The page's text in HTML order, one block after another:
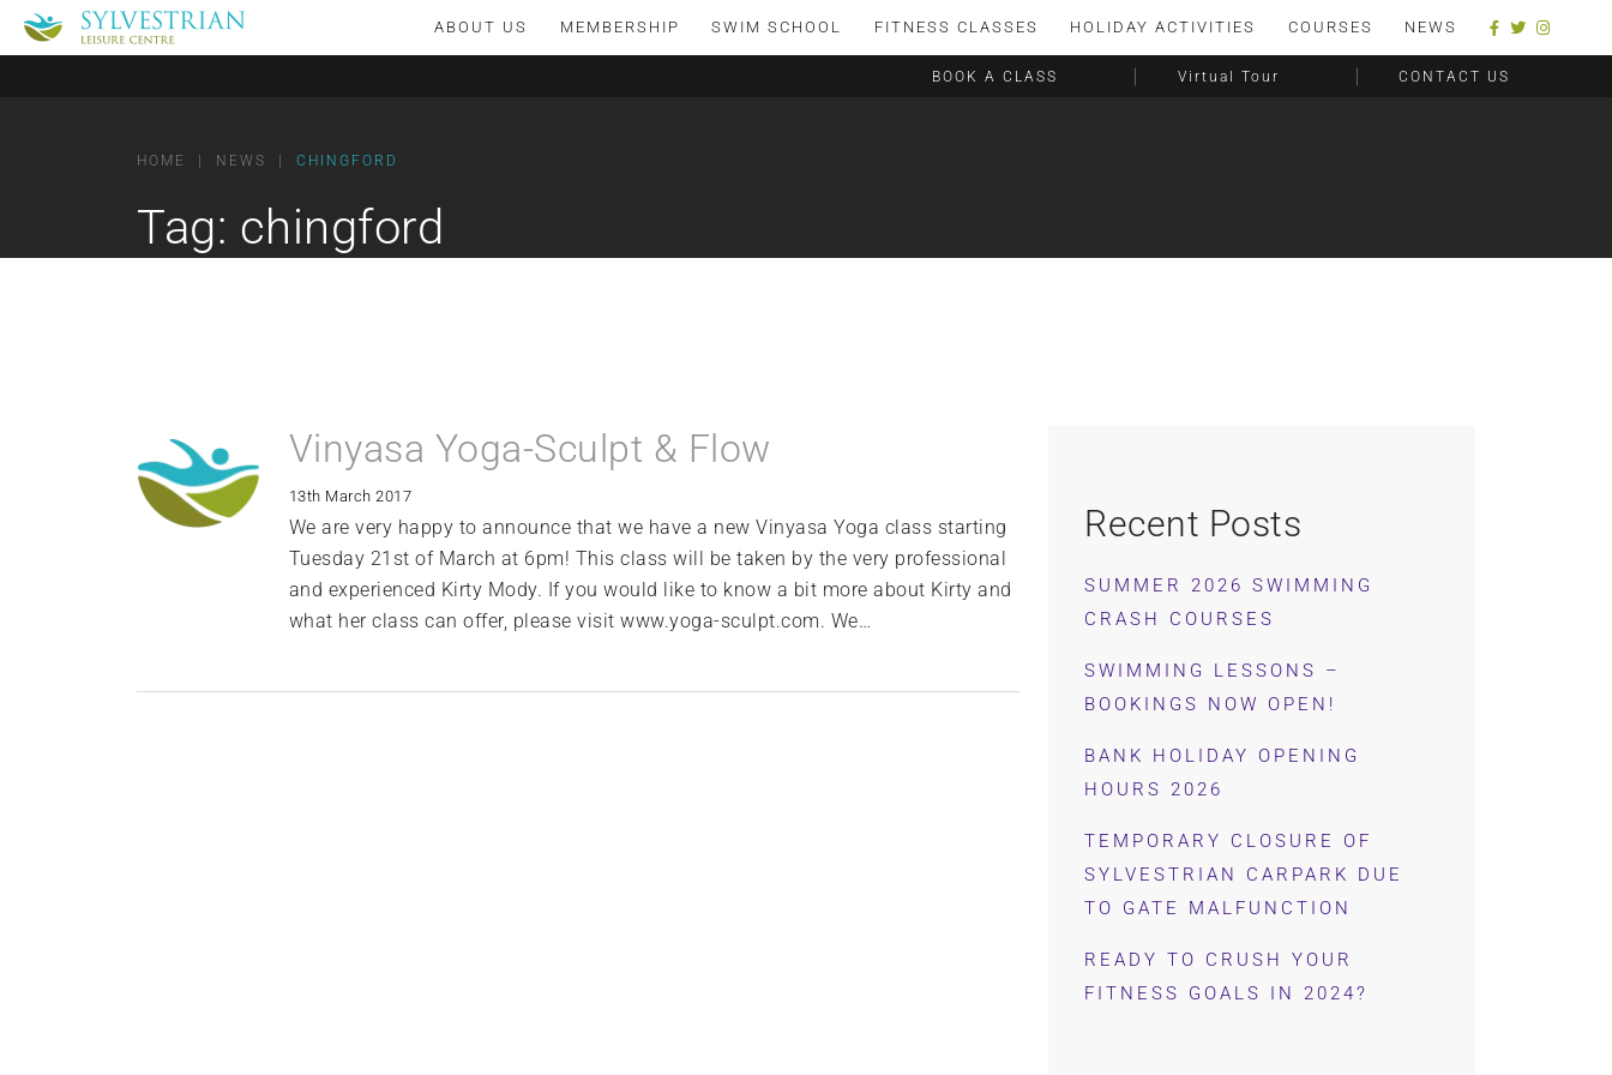
ABOUT US MEMBERSHIP SWIM SCHOOL FITNESS CLASSES HOLIDAY ACTIVITIES COURSES NEWS
BOOK A CLASS Virtual Tour CONTACT US
HOME NEWS CHINGFORD
Tag: chingford
Vinyasa Yoga-Sculpt & Flow
13th March 2017
We are very happy to announce that we have a new Vinyasa Yoga class starting
Tuesday 21st of March at 6pm! This class will be taken by the very professional
and experienced Kirty Mody. If you would like to know a bit more about Kirty and
what her class can offer, please visit www.yoga-sculpt.com. We…
Recent Posts
SUMMER 2026 SWIMMING
CRASH COURSES
SWIMMING LESSONS –
BOOKINGS NOW OPEN!
BANK HOLIDAY OPENING
HOURS 2026
TEMPORARY CLOSURE OF
SYLVESTRIAN CARPARK DUE
TO GATE MALFUNCTION
READY TO CRUSH YOUR
FITNESS GOALS IN 2024?